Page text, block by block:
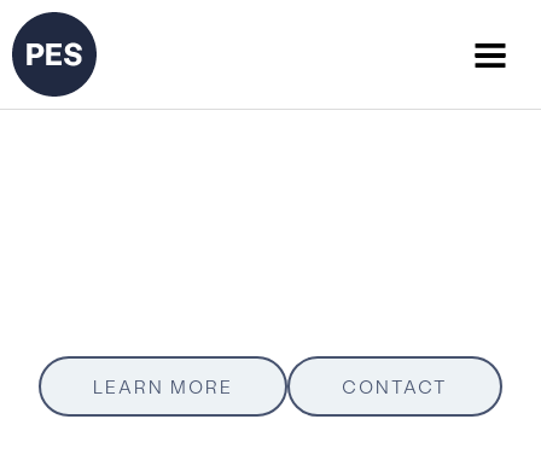
LEARN MORE CONTACT